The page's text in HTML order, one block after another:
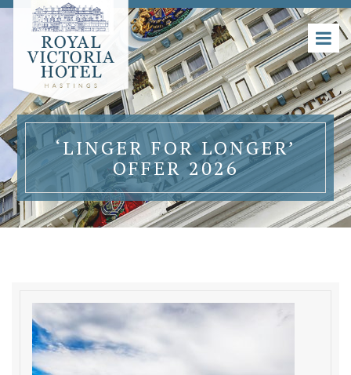
‘LINGER FOR LONGER’
OFFER 2026